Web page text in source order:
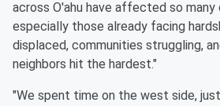
across O'ahu have affected so many
especially those already facing
displaced, communities struggling,
neighbors hit the hardest."
"We spent time on the west side,